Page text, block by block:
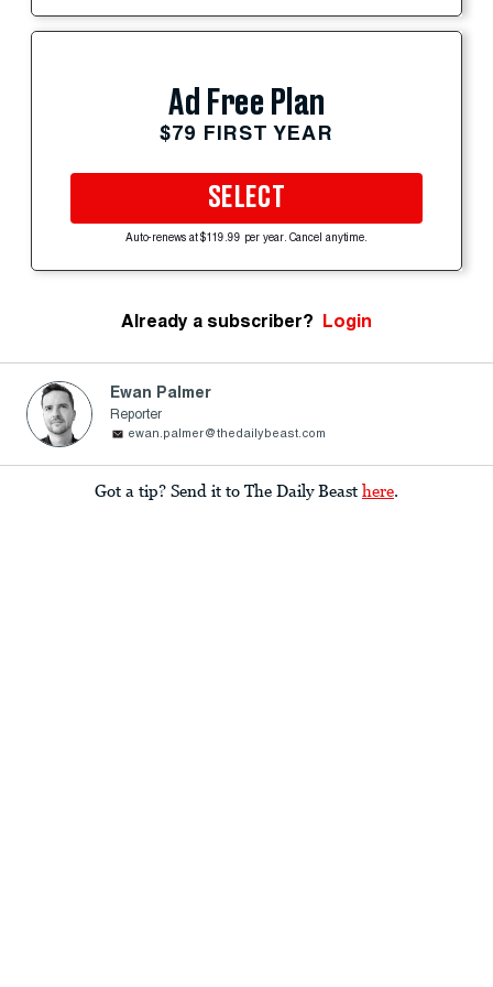
Ad Free Plan
$79 FIRST YEAR
SELECT
Auto-renews at $119.99 per year. Cancel anytime.
Already a subscriber? Login
Ewan Palmer
Reporter
ewan.palmer@thedailybeast.com
Got a tip? Send it to The Daily Beast here.